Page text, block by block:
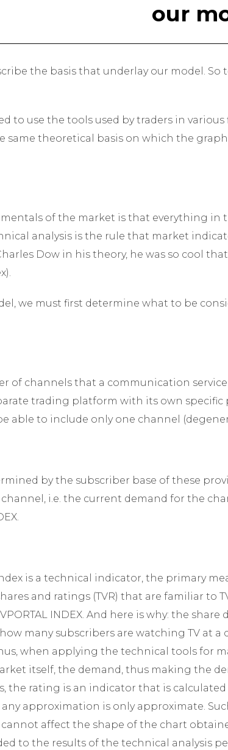
our
the basis that underlay our model. So
to use the tools used by traders in
same theoretical basis on which the
of the market is that everything in
analysis is the rule that market
Dow in his theory, he was so cool
we must first determine what to be
of channels that a communication
trading platform with its own
able to include only one channel
by the subscriber base of these
i.e. the current demand for the
is a technical indicator, the primary
and ratings (TVR) that are familiar to
INDEX. And here is why: the
many subscribers are watching TV at
when applying the technical tools for
itself, the demand, thus making the
the rating is an indicator that is
any approximation is only approximate.
affect the shape of the chart
to the results of the technical analysis